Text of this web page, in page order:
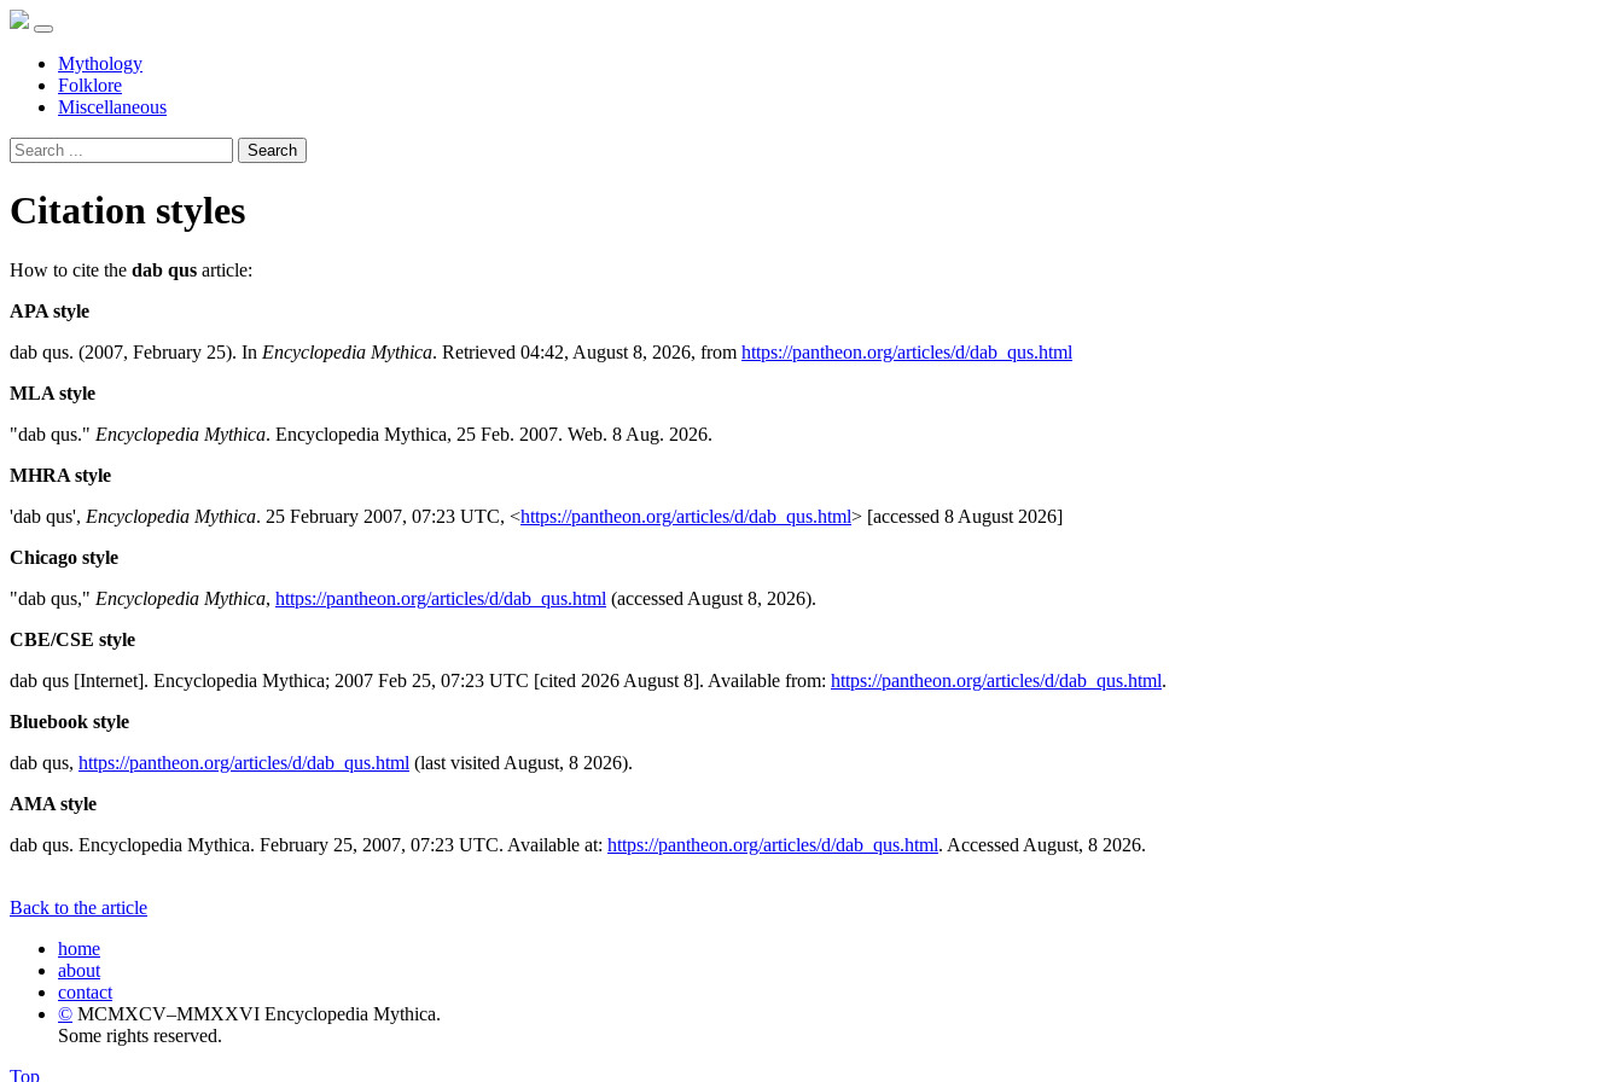
Mythology
Folklore
Miscellaneous
Search
Citation styles
How to cite the dab qus article:
APA style
dab qus. (2007, February 25). In Encyclopedia Mythica. Retrieved 04:42, August 8, 2026, from https://pantheon.org/articles/d/dab_qus.html
MLA style
"dab qus." Encyclopedia Mythica. Encyclopedia Mythica, 25 Feb. 2007. Web. 8 Aug. 2026.
MHRA style
'dab qus', Encyclopedia Mythica. 25 February 2007, 07:23 UTC, <https://pantheon.org/articles/d/dab_qus.html> [accessed 8 August 2026]
Chicago style
"dab qus," Encyclopedia Mythica, https://pantheon.org/articles/d/dab_qus.html (accessed August 8, 2026).
CBE/CSE style
dab qus [Internet]. Encyclopedia Mythica; 2007 Feb 25, 07:23 UTC [cited 2026 August 8]. Available from: https://pantheon.org/articles/d/dab_qus.html.
Bluebook style
dab qus, https://pantheon.org/articles/d/dab_qus.html (last visited August, 8 2026).
AMA style
dab qus. Encyclopedia Mythica. February 25, 2007, 07:23 UTC. Available at: https://pantheon.org/articles/d/dab_qus.html. Accessed August, 8 2026.
Back to the article
home
about
contact
© MCMXCV–MMXXVI Encyclopedia Mythica.
Some rights reserved.
Top